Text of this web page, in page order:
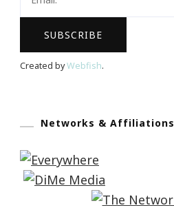
Created byWebfish.
Networks & Affiliations